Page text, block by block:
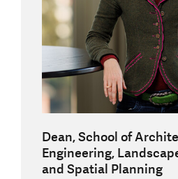
Dean, School of
Engineering,
and Spatial Planning